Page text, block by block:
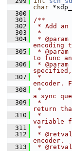
char
  300
  301
/**
  302
* Add an
  303
*
  304
*
encoding
  305
*
to func
  306
*
  307
*
encoder.
  308
*
a sync
  309
*
return
  310
*
variable
  311
*
  312
*
encoder.
  313
*